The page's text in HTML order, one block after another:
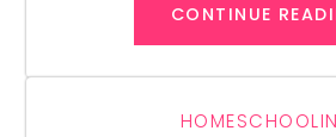
CONTINUE